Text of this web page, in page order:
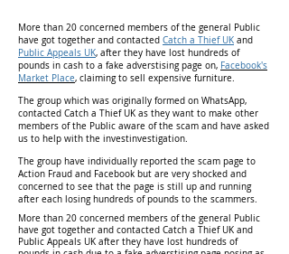
More than 20 concerned members of the general Public
have got together and contacted Catch a Thief UK and
Public Appeals UK, after they have lost hundreds of
pounds in cash to a fake adverstising page on, Facebook's
Market Place, claiming to sell expensive furniture.
The group which was originally formed on WhatsApp,
contacted Catch a Thief UK as they want to make other
members of the Public aware of the scam and have asked
us to help with the investinvestigation.
The group have individually reported the scam page to
Action Fraud and Facebook but are very shocked and
concerned to see that the page is still up and running
after each losing hundreds of pounds to the scammers.
More than 20 concerned members of the general Public
have got together and contacted Catch a Thief UK and
Public Appeals UK after they have lost hundreds of